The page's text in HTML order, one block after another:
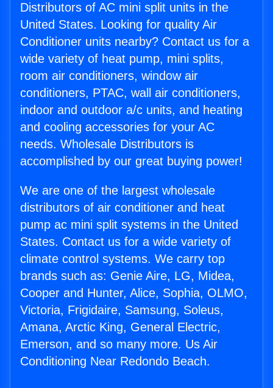
Distributors of AC mini split units in the
United States. Looking for quality Air
Conditioner units nearby? Contact us for a
wide variety of heat pump, mini splits,
room air conditioners, window air
conditioners, PTAC, wall air conditioners,
indoor and outdoor a/c units, and heating
and cooling accessories for your AC
needs. Wholesale Distributors is
accomplished by our great buying power!
We are one of the largest wholesale
distributors of air conditioner and heat
pump ac mini split systems in the United
States. Contact us for a wide variety of
climate control systems. We carry top
brands such as: Genie Aire, LG, Midea,
Cooper and Hunter, Alice, Sophia, OLMO,
Victoria, Frigidaire, Samsung, Soleus,
Amana, Arctic King, General Electric,
Emerson, and so many more. Us Air
Conditioning Near Redondo Beach.